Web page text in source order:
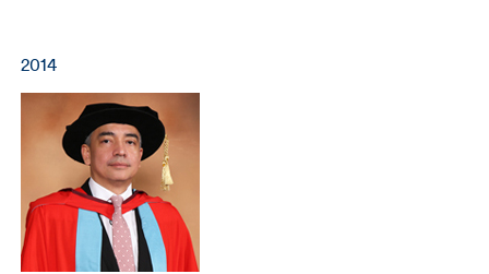
2014